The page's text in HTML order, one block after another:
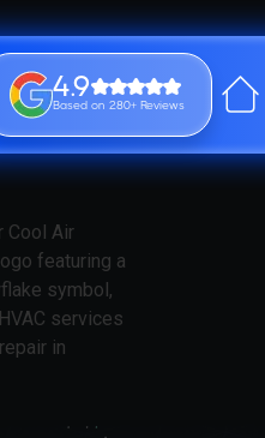
4.9
Based on 280+ Reviews